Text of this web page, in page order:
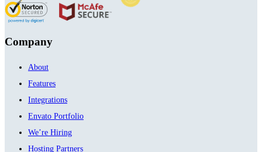
Company
About
Features
Integrations
Envato Portfolio
We’re Hiring
Hosting Partners